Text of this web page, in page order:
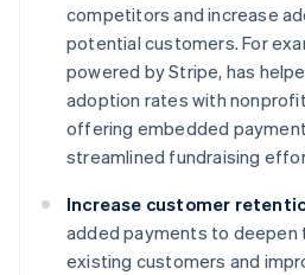
competitors and increase
potential customers. For
powered by Stripe, has
adoption rates with
offering embedded
streamlined fundraising
Increase customer
added payments to deepen
existing customers and